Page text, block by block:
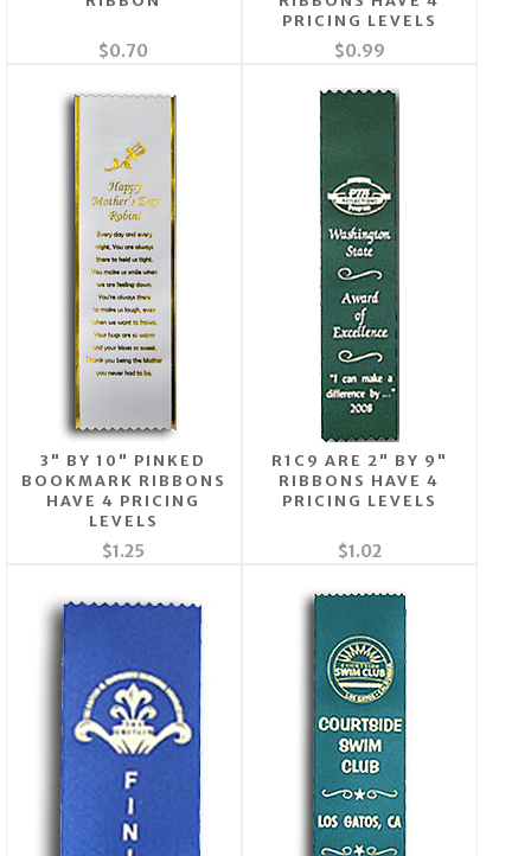
$0.70
PRICING LEVELS
$0.99
3" BY 10" PINKED
BOOKMARK RIBBONS
HAVE 4 PRICING
LEVELS
$1.25
R1C9 ARE 2" BY 9"
RIBBONS HAVE 4
PRICING LEVELS
$1.02